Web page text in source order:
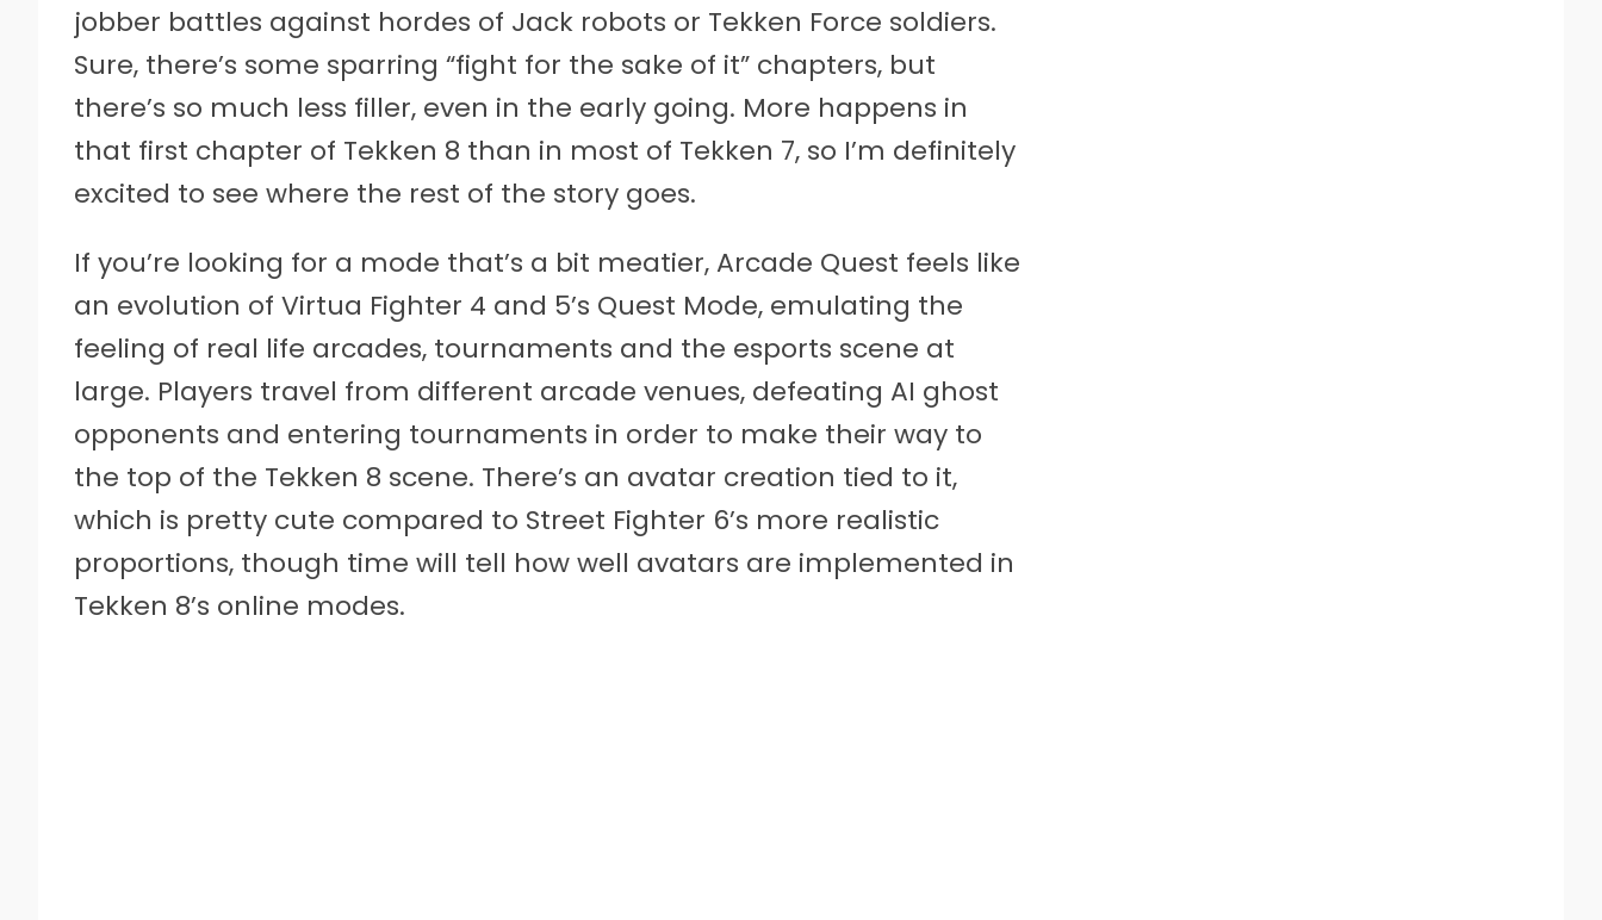
jobber battles against hordes of Jack robots or Tekken Force soldiers.
Sure, there’s some sparring “fight for the sake of it” chapters, but
there’s so much less filler, even in the early going. More happens in
that first chapter of Tekken 8 than in most of Tekken 7, so I’m definitely
excited to see where the rest of the story goes.
If you’re looking for a mode that’s a bit meatier, Arcade Quest feels like
an evolution of Virtua Fighter 4 and 5’s Quest Mode, emulating the
feeling of real life arcades, tournaments and the esports scene at
large. Players travel from different arcade venues, defeating AI ghost
opponents and entering tournaments in order to make their way to
the top of the Tekken 8 scene. There’s an avatar creation tied to it,
which is pretty cute compared to Street Fighter 6’s more realistic
proportions, though time will tell how well avatars are implemented in
Tekken 8’s online modes.